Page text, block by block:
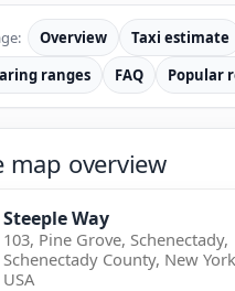
Overview
Taxi estimate
ranges
FAQ Popular
map overview
Steeple Way
103, Pine Grove, Schenectady,
Schenectady County, New
USA